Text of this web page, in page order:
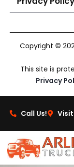
Copyright ©
This site is
Privacy
Call Us! Visit